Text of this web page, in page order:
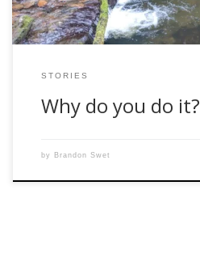
STORIES
Why do you do it?
by Brandon Swet